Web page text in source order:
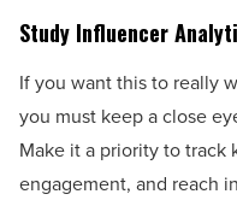
Study Influencer
If you want this to really
you must keep a close
Make it a priority to track
engagement, and reach